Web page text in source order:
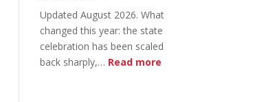
&
Early
Bird
Updated August 2026. What
changed this year: the state
celebration has been scaled
back sharply,… Read more